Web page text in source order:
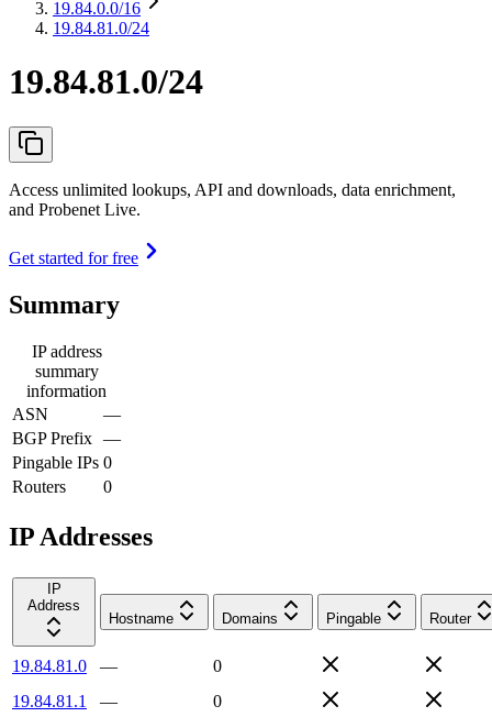
19.84.0.0/16
19.84.81.0/24
19.84.81.0/24
Access unlimited lookups, API and downloads, data enrichment,
and Probenet Live.
Get started for free
Summary
IP address
summary
information
ASN
—
BGP Prefix —
Pingable IPs 0
Routers
0
IP Addresses
IP
Address
Hostname
Domains Pingable Router
19.84.81.0 —
0
19.84.81.1
—
0